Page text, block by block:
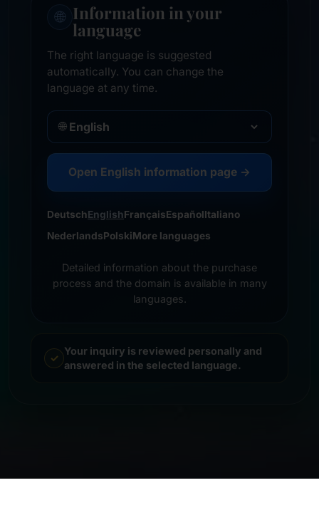
🌐 Information in your
language
The right language is suggested
automatically. You can change the
language at any time.
🌐
Open English information page →
DeutschEnglishFrançaisEspañolItaliano
NederlandsPolskiMore languages
Detailed information about the purchase
process and the domain is available in many
languages.
Your inquiry is reviewed personally and
answered in the selected language.